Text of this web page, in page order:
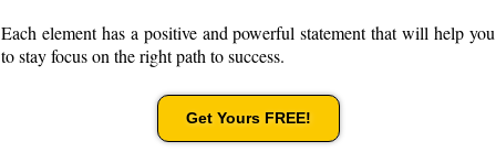
Each element has a positive and powerful statement that will help you
to stay focus on the right path to success.
Get Yours FREE!